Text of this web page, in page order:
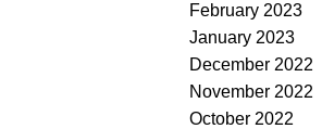
February 2023
January 2023
December 2022
November 2022
October 2022